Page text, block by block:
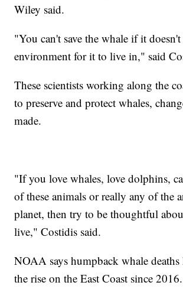
Wiley said.
"You can't save the whale if it doesn't
environment for it to live in," said
These scientists working along the
to preserve and protect whales,
made.
"If you love whales, love dolphins,
of these animals or really any of the
planet, then try to be thoughtful
live," Costidis said.
NOAA says humpback whale deaths
the rise on the East Coast since 2016.